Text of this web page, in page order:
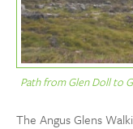
Path from Glen Doll to
The Angus Glens